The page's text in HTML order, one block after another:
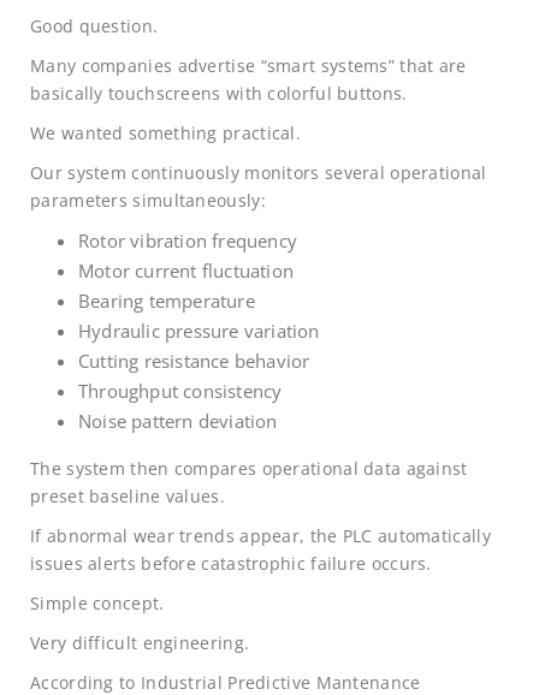
Good question.
Many companies advertise “smart systems” that are
basically touchscreens with colorful buttons.
We wanted something practical.
Our system continuously monitors several operational
parameters simultaneously:
Rotor vibration frequency
Motor current fluctuation
Bearing temperature
Hydraulic pressure variation
Cutting resistance behavior
Throughput consistency
Noise pattern deviation
The system then compares operational data against
preset baseline values.
If abnormal wear trends appear, the PLC automatically
issues alerts before catastrophic failure occurs.
Simple concept.
Very difficult engineering.
According to Industrial Predictive Mantenance